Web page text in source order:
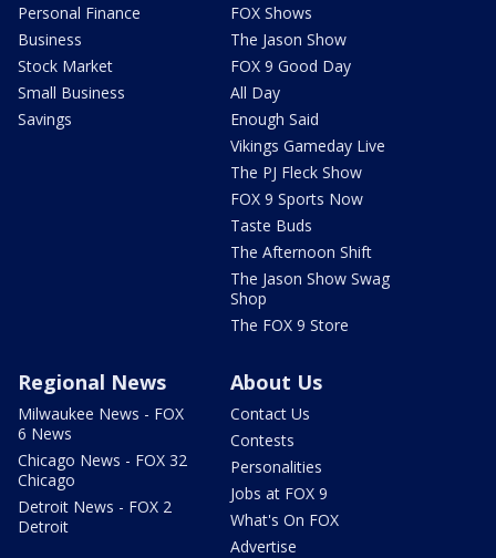
Personal Finance
Business
Stock Market
Small Business
Savings
FOX Shows
The Jason Show
FOX 9 Good Day
All Day
Enough Said
Vikings Gameday Live
The PJ Fleck Show
FOX 9 Sports Now
Taste Buds
The Afternoon Shift
The Jason Show Swag
Shop
The FOX 9 Store
Regional News
Milwaukee News - FOX
6 News
Chicago News - FOX 32
Chicago
Detroit News - FOX 2
Detroit
About Us
Contact Us
Contests
Personalities
Jobs at FOX 9
What's On FOX
Advertise